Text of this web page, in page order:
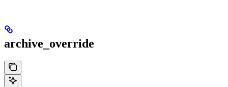
archive_override